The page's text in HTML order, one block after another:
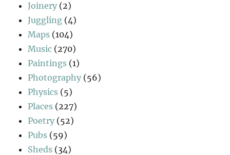
Joinery (2)
Juggling (4)
Maps (104)
Music (270)
Paintings (1)
Photography (56)
Physics (5)
Places (227)
Poetry (52)
Pubs (59)
Sheds (34)